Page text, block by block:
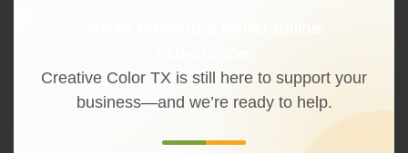
Creative Color TX is still here to support your
business—and we’re ready to help.